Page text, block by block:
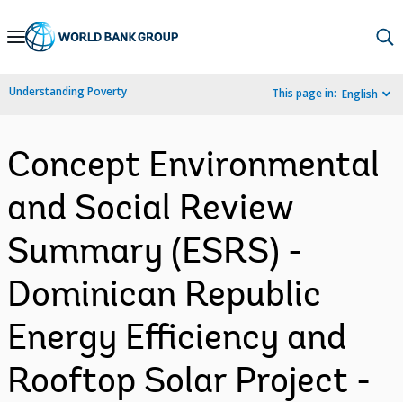
Skip
Navigation
Understanding Poverty This page in: English
Concept Environmental
and Social Review
Summary (ESRS) -
Dominican Republic
Energy Efficiency and
Rooftop Solar Project -